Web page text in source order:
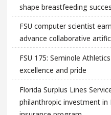
shape breastfeeding
FSU computer scientist
advance collaborative
FSU 175: Seminole
excellence and pride
Florida Surplus Lines
philanthropic investment in